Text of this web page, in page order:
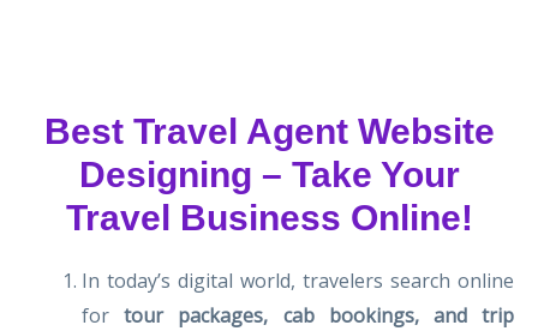
Best Travel Agent Website
Designing – Take Your
Travel Business Online!
In today’s digital world, travelers search online
fortour packages, cab bookings, and trip